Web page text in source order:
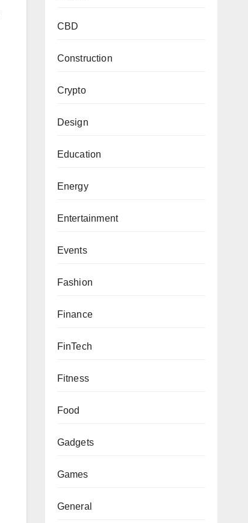
CBD
Construction
Crypto
Design
Education
Energy
Entertainment
Events
Fashion
Finance
FinTech
Fitness
Food
Gadgets
Games
General